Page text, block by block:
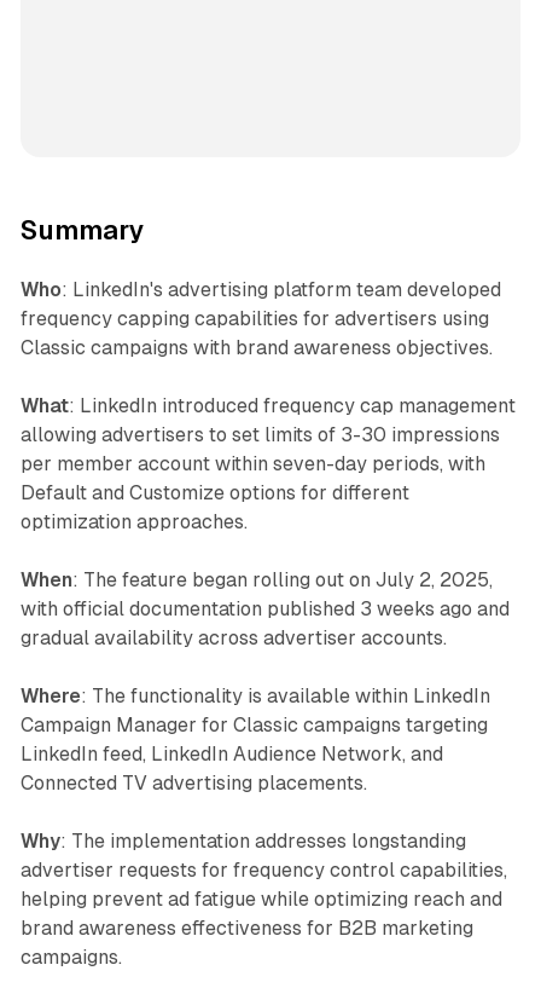
Summary
Who: LinkedIn's advertising platform team developed
frequency capping capabilities for advertisers using
Classic campaigns with brand awareness objectives.
What: LinkedIn introduced frequency cap management
allowing advertisers to set limits of 3-30 impressions
per member account within seven-day periods, with
Default and Customize options for different
optimization approaches.
When: The feature began rolling out on July 2, 2025,
with official documentation published 3 weeks ago and
gradual availability across advertiser accounts.
Where: The functionality is available within LinkedIn
Campaign Manager for Classic campaigns targeting
LinkedIn feed, LinkedIn Audience Network, and
Connected TV advertising placements.
Why: The implementation addresses longstanding
advertiser requests for frequency control capabilities,
helping prevent ad fatigue while optimizing reach and
brand awareness effectiveness for B2B marketing
campaigns.